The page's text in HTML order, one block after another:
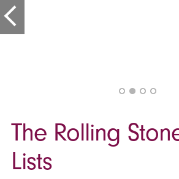
The Rolling
Lists